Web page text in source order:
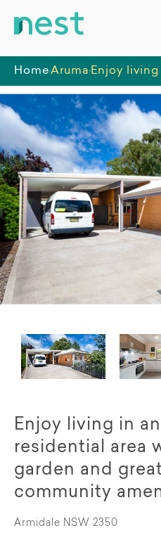
HomeAruma
Enjoy living in
residential area
garden and
community
Armidale NSW 2350